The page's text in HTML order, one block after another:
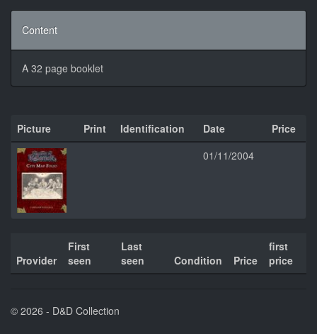
Content
A 32 page booklet
Picture Print Identification Date
Price
01/11/2004
Provider
First
seen
Last
seen
Condition Price
first
price
© 2026 - D&D Collection